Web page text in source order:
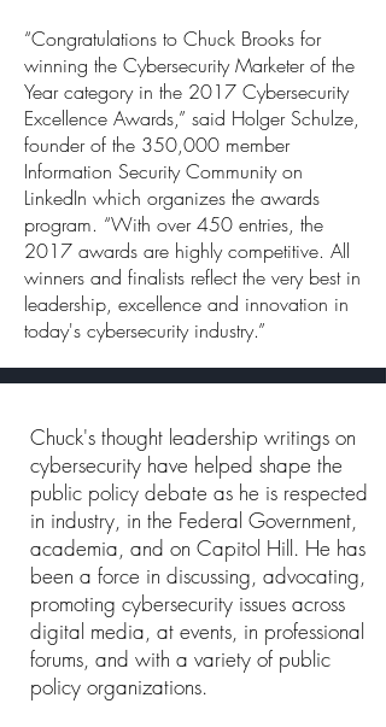
“Congratulations to Chuck Brooks for
winning the Cybersecurity Marketer of the
Year category in the 2017 Cybersecurity
Excellence Awards,” said Holger Schulze,
founder of the 350,000 member
Information Security Community on
LinkedIn which organizes the awards
program. “With over 450 entries, the
2017 awards are highly competitive. All
winners and finalists reflect the very best in
leadership, excellence and innovation in
today's cybersecurity industry.”
Chuck's thought leadership writings on
cybersecurity have helped shape the
public policy debate as he is respected
in industry, in the Federal Government,
academia, and on Capitol Hill. He has
been a force in discussing, advocating,
promoting cybersecurity issues across
digital media, at events, in professional
forums, and with a variety of public
policy organizations.